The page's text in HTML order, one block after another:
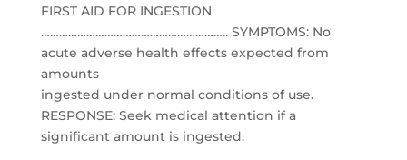
FIRST AID FOR INGESTION
…………………………………………………….. SYMPTOMS: No
acute adverse health effects expected from
amounts
ingested under normal conditions of use.
RESPONSE: Seek medical attention if a
significant amount is ingested.